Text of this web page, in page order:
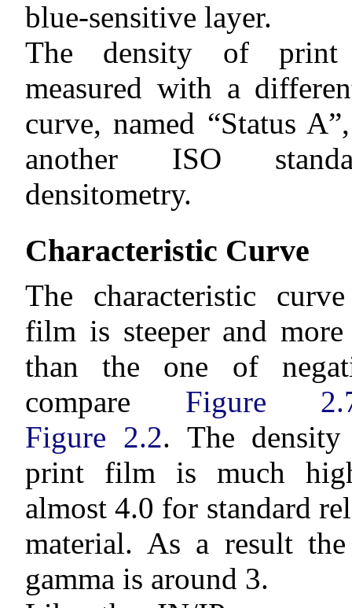
blue-sensitive layer.
The density of
measured with a
curve, named “Status
another ISO
densitometry.
Characteristic Curve
The characteristic
film is steeper and more
than the one of
compare Figure
Figure 2.2. The
print film is much
almost 4.0 for standard
material. As a result the
gamma is around 3.